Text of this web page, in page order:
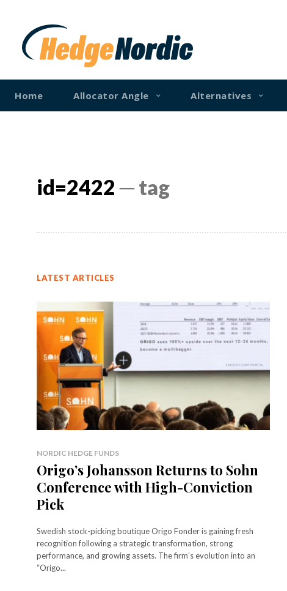
Home Allocator Angle Alternatives
id=2422─ tag
LATEST ARTICLES
NORDIC HEDGE FUNDS
Origo’s Johansson Returns to Sohn
Conference with High-Conviction
Pick
Swedish stock-picking boutique Origo Fonder is gaining fresh
recognition following a strategic transformation, strong
performance, and growing assets. The firm’s evolution into an
“Origo...